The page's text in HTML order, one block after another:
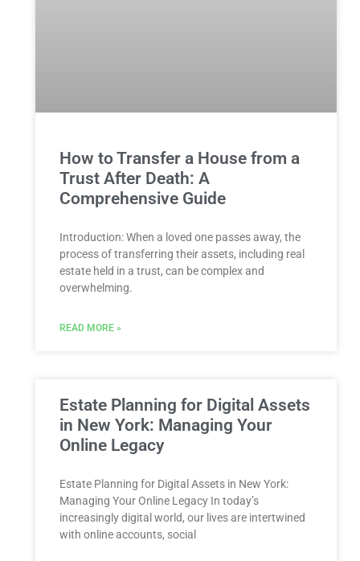
How to Transfer a House from a
Trust After Death: A
Comprehensive Guide
Introduction: When a loved one passes away, the
process of transferring their assets, including real
estate held in a trust, can be complex and
overwhelming.
READ MORE »
Estate Planning for Digital Assets
in New York: Managing Your
Online Legacy
Estate Planning for Digital Assets in New York:
Managing Your Online Legacy In today’s
increasingly digital world, our lives are intertwined
with online accounts, social